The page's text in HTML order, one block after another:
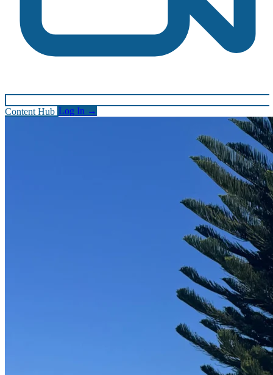
Content Hub Log In →